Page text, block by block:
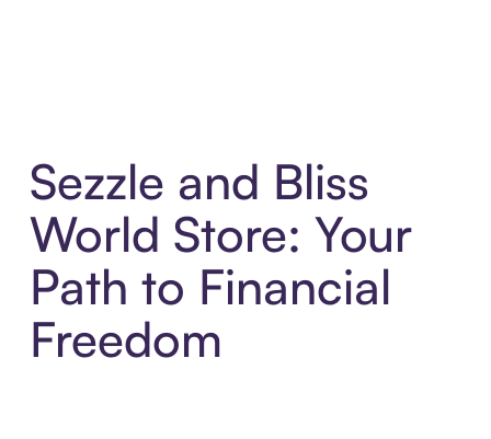
Sezzle and Bliss
World Store: Your
Path to Financial
Freedom